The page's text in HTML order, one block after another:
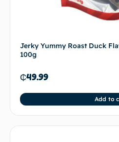
Jerky Yummy Roast Duck
100g
₵49.99
Add to